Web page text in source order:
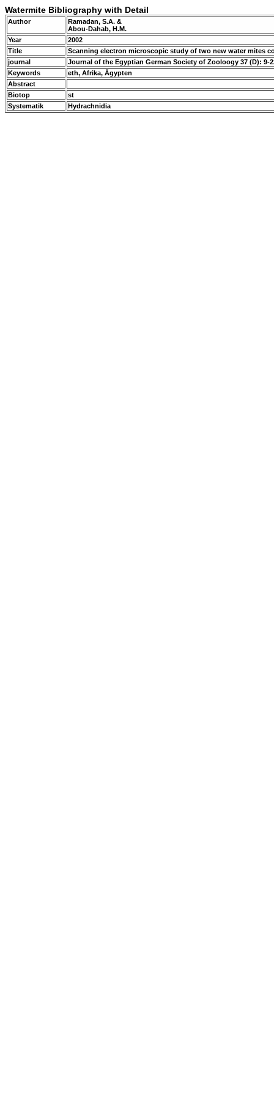
Watermite Bibliography with Detail
Author
Ramadan, S.A. &
Abou-Dahab, H.M.
Year
2002
Title
Scanning electron microscopic study of two new water mites
journal
Journal of the Egyptian German Society of Zooloogy 37 (D): 9-
Keywords
eth, Afrika, Ägypten
Abstract
Biotop
st
Systematik
Hydrachnidia